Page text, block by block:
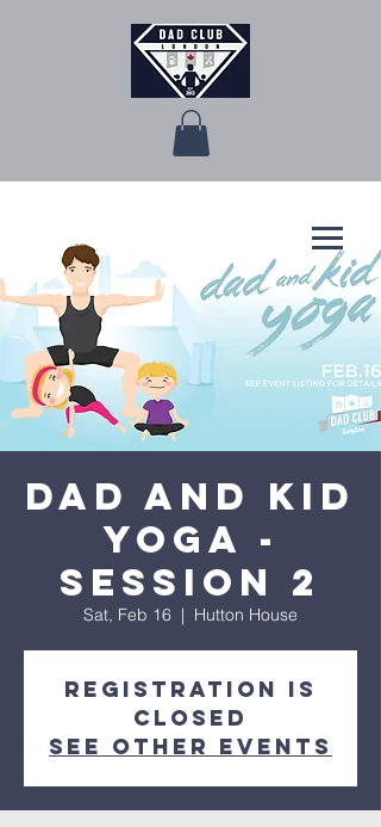
Dad and Kid
Yoga -
Session 2
Sat, Feb 16
  |
Hutton House
Registration is
Closed
See other events